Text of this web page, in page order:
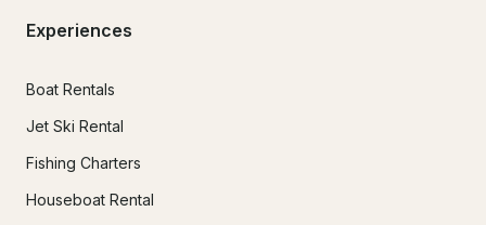
Experiences
Boat Rentals
Jet Ski Rental
Fishing Charters
Houseboat Rental